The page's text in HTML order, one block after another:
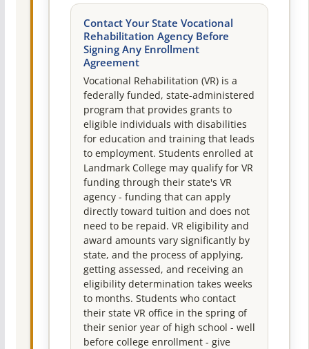
Contact Your State Vocational
Rehabilitation Agency Before
Signing Any Enrollment
Agreement
Vocational Rehabilitation (VR) is a
federally funded, state-administered
program that provides grants to
eligible individuals with disabilities
for education and training that leads
to employment. Students enrolled at
Landmark College may qualify for VR
funding through their state's VR
agency - funding that can apply
directly toward tuition and does not
need to be repaid. VR eligibility and
award amounts vary significantly by
state, and the process of applying,
getting assessed, and receiving an
eligibility determination takes weeks
to months. Students who contact
their state VR office in the spring of
their senior year of high school - well
before college enrollment - give